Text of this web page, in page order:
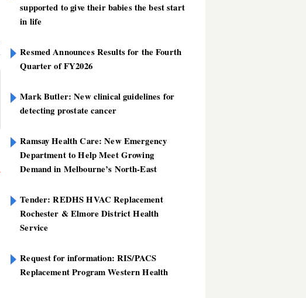
supported to give their babies the best start
in life
Resmed Announces Results for the Fourth
Quarter of FY2026
Mark Butler: New clinical guidelines for
detecting prostate cancer
Ramsay Health Care: New Emergency
Department to Help Meet Growing
Demand in Melbourne’s North-East
Tender: REDHS HVAC Replacement
Rochester & Elmore District Health
Service
Request for information: RIS/PACS
Replacement Program Western Health